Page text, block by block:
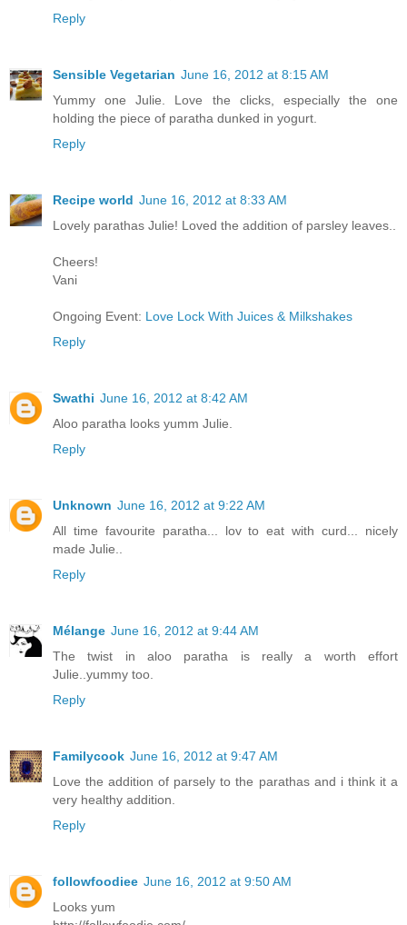
Reply
Sensible Vegetarian June 16, 2012 at 8:15 AM
Yummy one Julie. Love the clicks, especially the one
holding the piece of paratha dunked in yogurt.
Reply
Recipe world June 16, 2012 at 8:33 AM
Lovely parathas Julie! Loved the addition of parsley leaves..
Cheers!
Vani
Ongoing Event: Love Lock With Juices & Milkshakes
Reply
Swathi June 16, 2012 at 8:42 AM
Aloo paratha looks yumm Julie.
Reply
Unknown June 16, 2012 at 9:22 AM
All time favourite paratha... lov to eat with curd... nicely
made Julie..
Reply
Mélange June 16, 2012 at 9:44 AM
The twist in aloo paratha is really a worth effort
Julie..yummy too.
Reply
Familycook June 16, 2012 at 9:47 AM
Love the addition of parsely to the parathas and i think it a
very healthy addition.
Reply
followfoodiee June 16, 2012 at 9:50 AM
Looks yum